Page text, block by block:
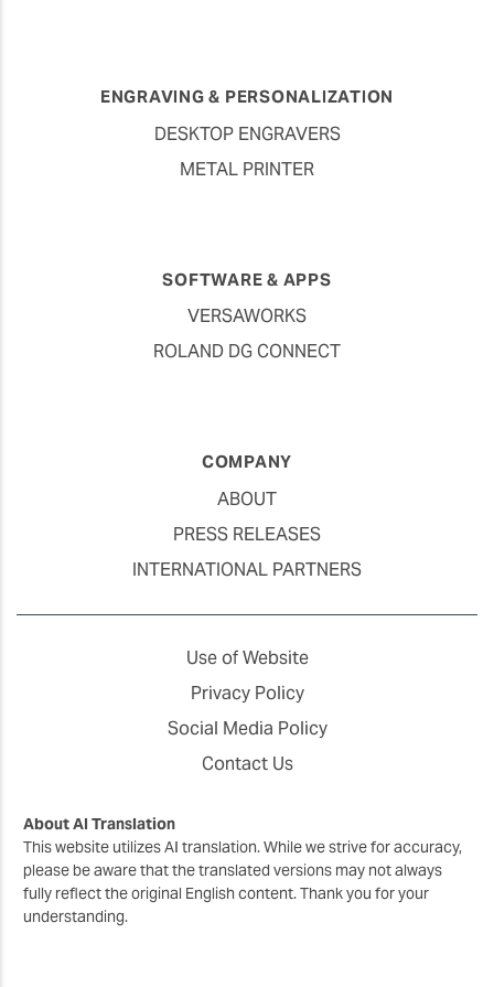
ENGRAVING & PERSONALIZATION
DESKTOP ENGRAVERS
METAL PRINTER
SOFTWARE & APPS
VERSAWORKS
ROLAND DG CONNECT
COMPANY
ABOUT
PRESS RELEASES
INTERNATIONAL PARTNERS
Use of Website
Privacy Policy
Social Media Policy
Contact Us
About AI Translation
This website utilizes AI translation. While we strive for accuracy,
please be aware that the translated versions may not always
fully reflect the original English content. Thank you for your
understanding.